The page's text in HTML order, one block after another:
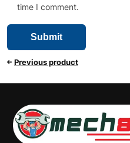
time I comment.
Previous product